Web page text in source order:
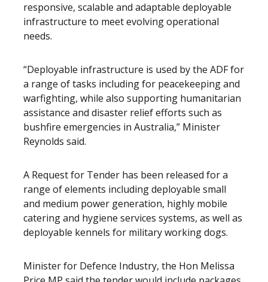
responsive, scalable and adaptable deployable
infrastructure to meet evolving operational
needs.
“Deployable infrastructure is used by the ADF for
a range of tasks including for peacekeeping and
warfighting, while also supporting humanitarian
assistance and disaster relief efforts such as
bushfire emergencies in Australia,” Minister
Reynolds said.
A Request for Tender has been released for a
range of elements including deployable small
and medium power generation, highly mobile
catering and hygiene services systems, as well as
deployable kennels for military working dogs.
Minister for Defence Industry, the Hon Melissa